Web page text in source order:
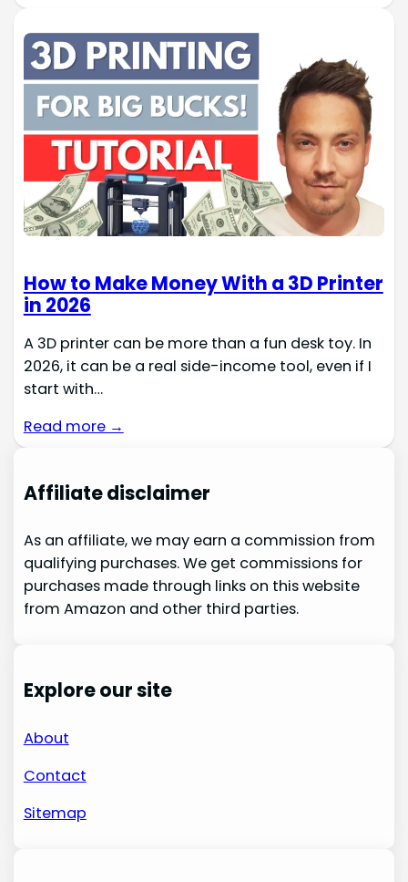
How to Make Money With a 3D Printer
in 2026
A 3D printer can be more than a fun desk toy. In
2026, it can be a real side-income tool, even if I
start with…
Read more →
Affiliate disclaimer
As an affiliate, we may earn a commission from
qualifying purchases. We get commissions for
purchases made through links on this website
from Amazon and other third parties.
Explore our site
About
Contact
Sitemap